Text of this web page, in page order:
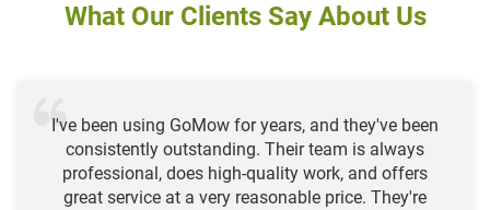
What Our Clients Say About Us
I've been using GoMow for years, and they've been
consistently outstanding. Their team is always
professional, does high-quality work, and offers
great service at a very reasonable price. They're